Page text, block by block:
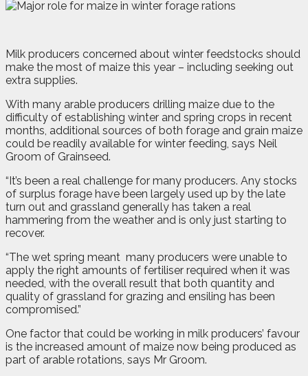
Milk producers concerned about winter feedstocks should
make the most of maize this year – including seeking out
extra supplies.
With many arable producers drilling maize due to the
difficulty of establishing winter and spring crops in recent
months, additional sources of both forage and grain maize
could be readily available for winter feeding, says Neil
Groom of Grainseed.
“It’s been a real challenge for many producers. Any stocks
of surplus forage have been largely used up by the late
turn out and grassland generally has taken a real
hammering from the weather and is only just starting to
recover.
“The wet spring meant many producers were unable to
apply the right amounts of fertiliser required when it was
needed, with the overall result that both quantity and
quality of grassland for grazing and ensiling has been
compromised.”
One factor that could be working in milk producers’ favour
is the increased amount of maize now being produced as
part of arable rotations, says Mr Groom.